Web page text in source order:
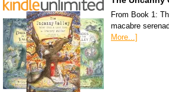
From Book 1:
macabre
More...]